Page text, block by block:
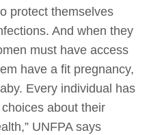
protect themselves
And when they
must have access
have a fit pregnancy,
Every individual has
about their
UNFPA says